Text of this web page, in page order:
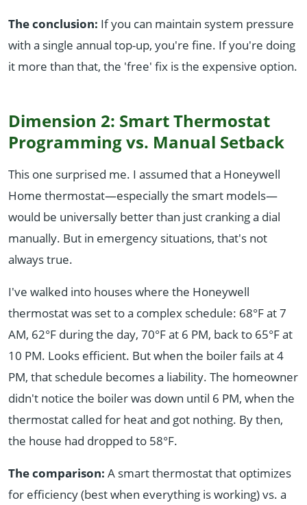
The conclusion: If you can maintain system pressure
with a single annual top-up, you're fine. If you're doing
it more than that, the 'free' fix is the expensive option.
Dimension 2: Smart Thermostat
Programming vs. Manual Setback
This one surprised me. I assumed that a Honeywell
Home thermostat—especially the smart models—
would be universally better than just cranking a dial
manually. But in emergency situations, that's not
always true.
I've walked into houses where the Honeywell
thermostat was set to a complex schedule: 68°F at 7
AM, 62°F during the day, 70°F at 6 PM, back to 65°F at
10 PM. Looks efficient. But when the boiler fails at 4
PM, that schedule becomes a liability. The homeowner
didn't notice the boiler was down until 6 PM, when the
thermostat called for heat and got nothing. By then,
the house had dropped to 58°F.
The comparison: A smart thermostat that optimizes
for efficiency (best when everything is working) vs. a